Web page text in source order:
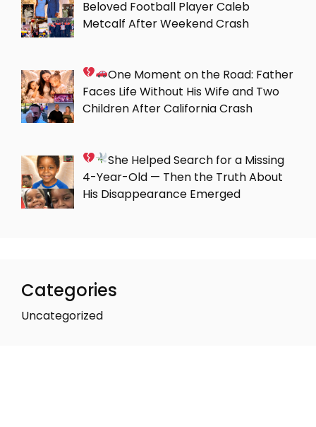
Beloved Football Player Caleb
Metcalf After Weekend Crash
One Moment on the Road: Father
Faces Life Without His Wife and Two
Children After California Crash
She Helped Search for a Missing
4-Year-Old — Then the Truth About
His Disappearance Emerged
Categories
Uncategorized